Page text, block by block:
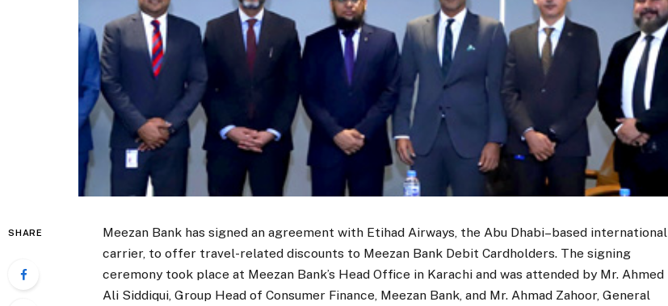
SHARE
Meezan Bank has signed an agreement with Etihad Airways, the Abu Dhabi–based international
carrier, to offer travel-related discounts to Meezan Bank Debit Cardholders. The signing
ceremony took place at Meezan Bank’s Head Office in Karachi and was attended by Mr. Ahmed
Ali Siddiqui, Group Head of Consumer Finance, Meezan Bank, and Mr. Ahmad Zahoor, General